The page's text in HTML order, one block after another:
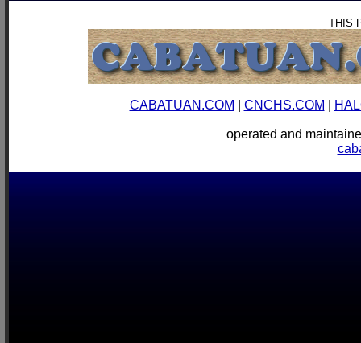
THIS
CABATUAN.COM CNCHS.COM
operated and